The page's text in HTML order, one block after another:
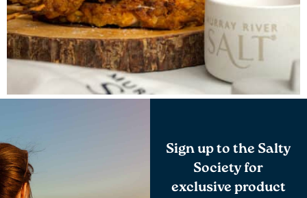
Sign up to the Salty
Society for
exclusive product